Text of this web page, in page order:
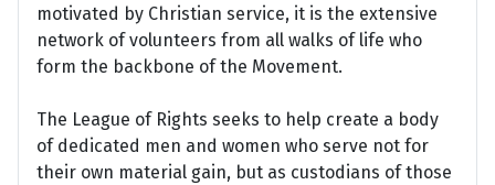
motivated by Christian service, it is the extensive
network of volunteers from all walks of life who
form the backbone of the Movement.
The League of Rights seeks to help create a body
of dedicated men and women who serve not for
their own material gain, but as custodians of those